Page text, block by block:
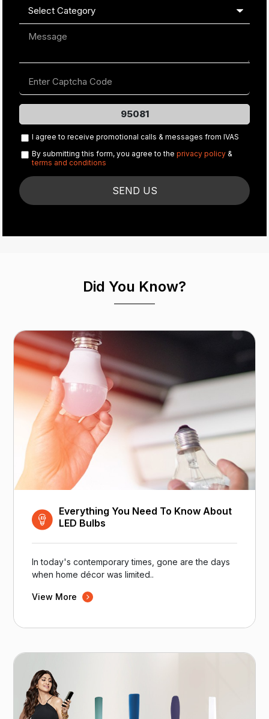
95081
I agree to receive promotional calls & messages from IVAS
By submitting this form, you agree to the privacy policy &
terms and conditions
Did You Know?
Everything You Need To Know About
LED Bulbs
In today's contemporary times, gone are the days
when home décor was limited..
View More